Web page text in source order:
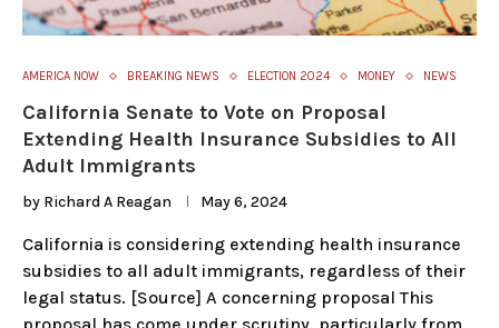
AMERICA NOW BREAKING NEWS ELECTION 2024 MONEY NEWS
California Senate to Vote on Proposal
Extending Health Insurance Subsidies to All
Adult Immigrants
by Richard A Reagan May 6, 2024
California is considering extending health insurance
subsidies to all adult immigrants, regardless of their
legal status. [Source] A concerning proposal This